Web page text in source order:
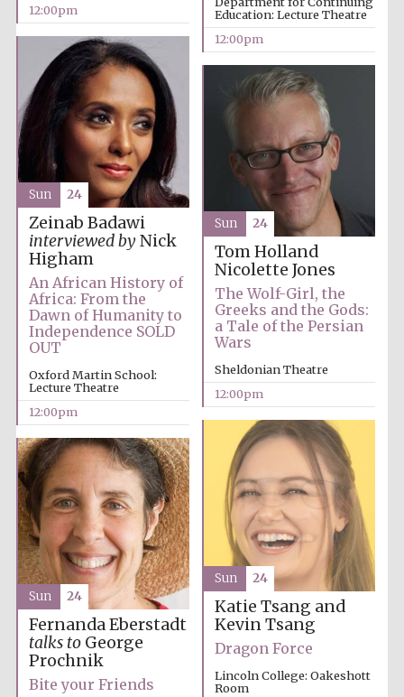
Exeter College:
college home of
the festival.
Founded 1314
12:00pm
Education: Lecture Theatre
12:00pm
Zeinab Badawi
interviewed byNick
Higham
An African History of
Africa: From the
Dawn of Humanity to
Independence SOLD
OUT
Oxford Martin School:
Lecture Theatre
12:00pm
Sun 24
Tom Holland
Nicolette Jones
The Wolf-Girl, the
Greeks and the Gods:
a Tale of the Persian
Wars
Sheldonian Theatre
12:00pm
Sun 24
Katie Tsang and
Kevin Tsang
Dragon Force
Lincoln College: Oakeshott
Room
Sun 24
Fernanda Eberstadt
talks toGeorge
Prochnik
Bite your Friends
Sun 24